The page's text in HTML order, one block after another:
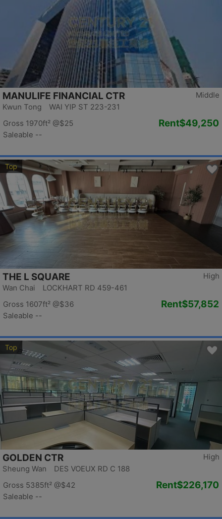
Middle
MANULIFE FINANCIAL CTR
Kwun Tong WAI YIP ST 223-231
Gross 1970ft² @$25
Saleable --
Rent$49,250
Top
High
THE L SQUARE
Wan Chai LOCKHART RD 459-461
Gross 1607ft² @$36
Saleable --
Rent$57,852
Top
High
GOLDEN CTR
Sheung Wan DES VOEUX RD C 188
Gross 5385ft² @$42
Saleable --
Rent$226,170